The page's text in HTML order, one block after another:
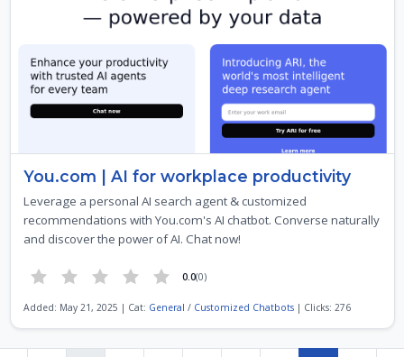
You.com | AI for workplace productivity
Leverage a personal AI search agent & customized
recommendations with You.com's AI chatbot. Converse naturally
and discover the power of AI. Chat now!
0.0(0)
Added: May 21, 2025 | Cat: General / Customized Chatbots| Clicks: 276